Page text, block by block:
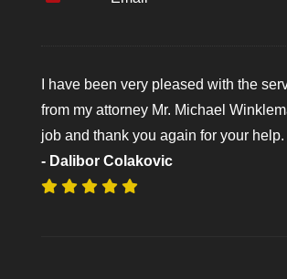
I have been very pleased with the
from my attorney Mr. Michael
job and thank you again for your help.
- Dalibor Colakovic